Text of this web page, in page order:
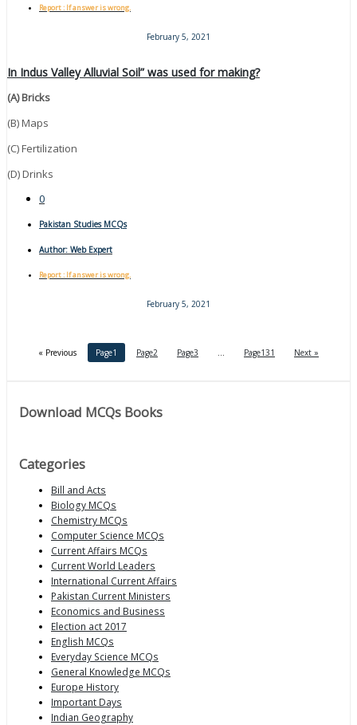
Report : If answer is wrong.
February 5, 2021
In Indus Valley Alluvial Soil” was used for making?
(A) Bricks
(B) Maps
(C) Fertilization
(D) Drinks
0
Pakistan Studies MCQs
Author: Web Expert
Report : If answer is wrong.
February 5, 2021
« Previous Page1 Page2 Page3 Page131 Next »
Download MCQs Books
Categories
Bill and Acts
Biology MCQs
Chemistry MCQs
Computer Science MCQs
Current Affairs MCQs
Current World Leaders
International Current Affairs
Pakistan Current Ministers
Economics and Business
Election act 2017
English MCQs
Everyday Science MCQs
General Knowledge MCQs
Europe History
Important Days
Indian Geography